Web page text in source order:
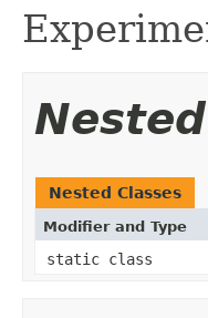
Nested Classes
Modifier and Type
static class